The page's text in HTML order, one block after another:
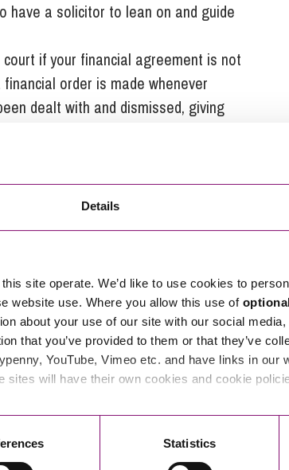
Details
site operate. We’d like to use cookies to
website use. Where you allow this use of
about your use of our site with our social
that you’ve provided to them or that they’ve
YouTube, Vimeo etc. and have links in our
sites will have their own cookies and cookie
Statistics
have a solicitor to lean on and guide
if your financial agreement is not
order is made whenever
dealt with and dismissed, giving
able to guide you through the
on the best options available to
that any additional stress will be
personal life.
experience which will mean that
what the court requires. A solicitor
to ensure it will be acceptable to
both parties moving forward in